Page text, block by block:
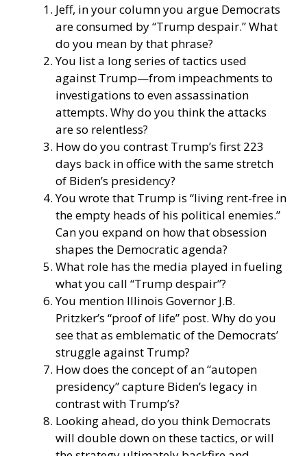
Jeff, in your column you argue Democrats
are consumed by “Trump despair.” What
do you mean by that phrase?
You list a long series of tactics used
against Trump—from impeachments to
investigations to even assassination
attempts. Why do you think the attacks
are so relentless?
How do you contrast Trump’s first 223
days back in office with the same stretch
of Biden’s presidency?
You wrote that Trump is “living rent-free in
the empty heads of his political enemies.”
Can you expand on how that obsession
shapes the Democratic agenda?
What role has the media played in fueling
what you call “Trump despair”?
You mention Illinois Governor J.B.
Pritzker’s “proof of life” post. Why do you
see that as emblematic of the Democrats’
struggle against Trump?
How does the concept of an “autopen
presidency” capture Biden’s legacy in
contrast with Trump’s?
Looking ahead, do you think Democrats
will double down on these tactics, or will